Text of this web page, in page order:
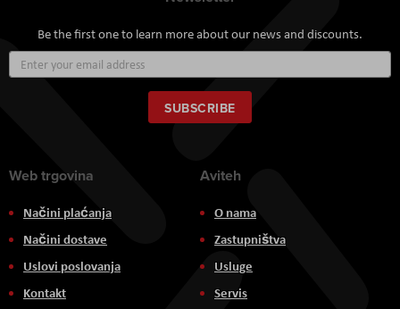
Be the first one to learn more about our news and discounts.
Up
for
Our
Newsletter:
SUBSCRIBE
Web trgovina
Načini plaćanja
Načini dostave
Uslovi poslovanja
Kontakt
Aviteh
O nama
Zastupništva
Usluge
Servis